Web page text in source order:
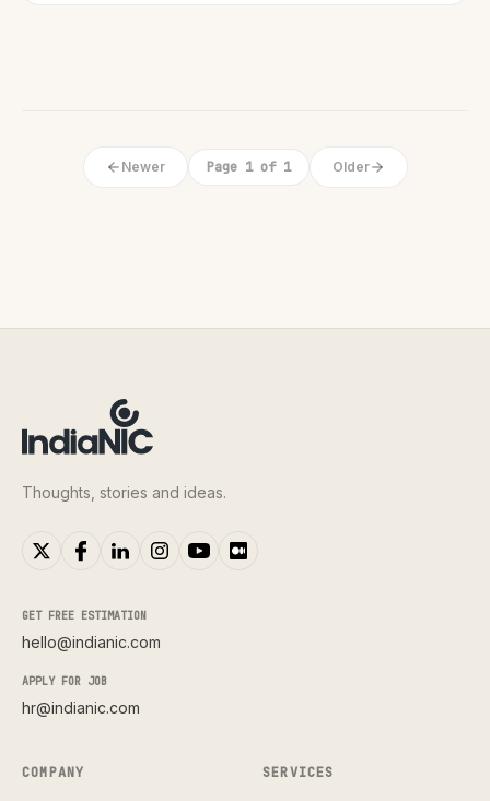
Newer Page 1 of 1 Older
Thoughts, stories and ideas.
GET FREE ESTIMATION
hello@indianic.com
APPLY FOR JOB
hr@indianic.com
COMPANY SERVICES